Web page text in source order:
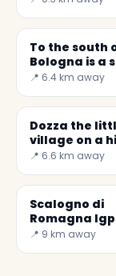
To the south
Bologna is a
medieval
by the
📍 6.4 km away
Dozza the
village on a
📍 6.6 km away
Scalogno di
Romagna Igp
📍 9 km away